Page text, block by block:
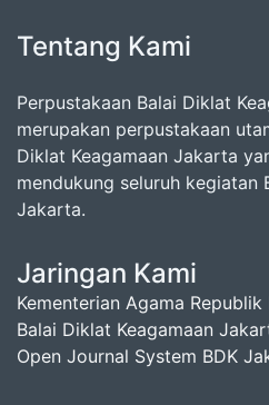
Tentang Kami
Perpustakaan Balai Diklat
merupakan perpustakaan
Diklat Keagamaan Jakarta
mendukung seluruh kegiatan
Jakarta.
Jaringan Kami
Kementerian Agama Republik
Balai Diklat Keagamaan
Open Journal System BDK